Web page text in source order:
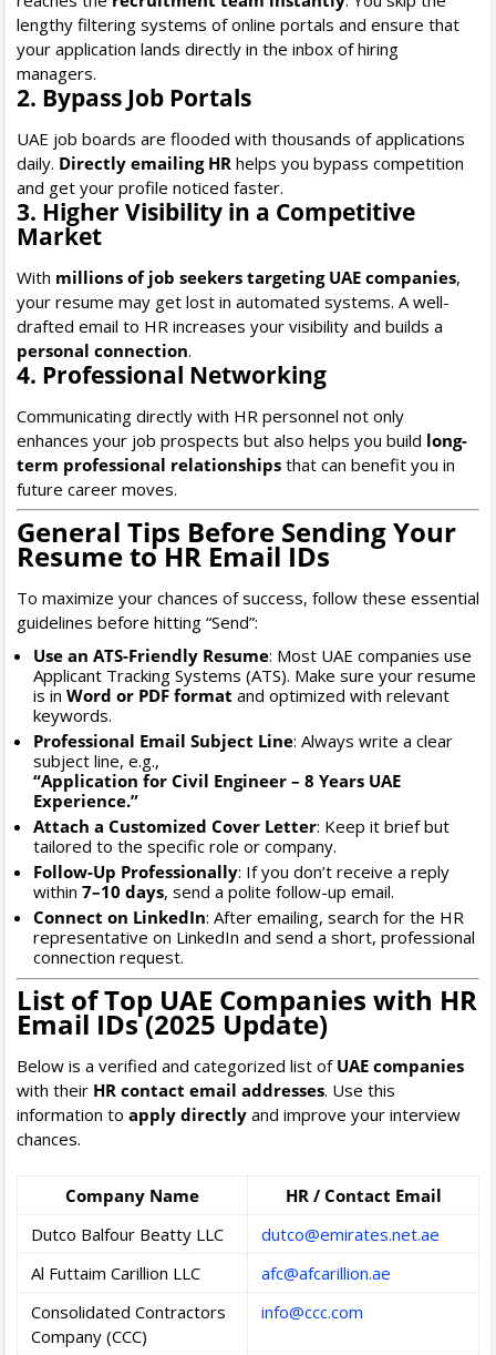
lengthy filtering systems of online portals and ensure that
your application lands directly in the inbox of hiring
managers.
2. Bypass Job Portals
UAE job boards are flooded with thousands of applications
daily. Directly emailing HR helps you bypass competition
and get your profile noticed faster.
3. Higher Visibility in a Competitive
Market
With millions of job seekers targeting UAE companies,
your resume may get lost in automated systems. A well-
drafted email to HR increases your visibility and builds a
personal connection.
4. Professional Networking
Communicating directly with HR personnel not only
enhances your job prospects but also helps you build long-
term professional relationships that can benefit you in
future career moves.
General Tips Before Sending Your
Resume to HR Email IDs
To maximize your chances of success, follow these essential
guidelines before hitting “Send”:
Use an ATS-Friendly Resume: Most UAE companies use
Applicant Tracking Systems (ATS). Make sure your resume
is in Word or PDF format and optimized with relevant
keywords.
Professional Email Subject Line: Always write a clear
subject line, e.g.,
“Application for Civil Engineer – 8 Years UAE
Experience.”
Attach a Customized Cover Letter: Keep it brief but
tailored to the specific role or company.
Follow-Up Professionally: If you don’t receive a reply
within 7–10 days, send a polite follow-up email.
Connect on LinkedIn: After emailing, search for the HR
representative on LinkedIn and send a short, professional
connection request.
List of Top UAE Companies with HR
Email IDs (2025 Update)
Below is a verified and categorized list of UAE companies
with their HR contact email addresses. Use this
information to apply directly and improve your interview
chances.
Company Name
HR / Contact Email
Dutco Balfour Beatty LLC
dutco@emirates.net.ae
Al Futtaim Carillion LLC
afc@afcarillion.ae
Consolidated Contractors
Company (CCC)
info@ccc.com